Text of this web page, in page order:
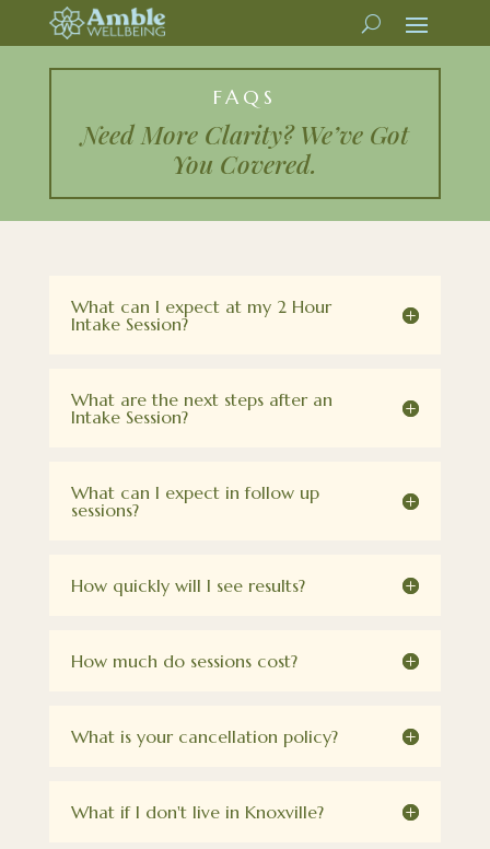
FAQS
Need More Clarity? We’ve Got
You Covered.
What can I expect at my 2 Hour
Intake Session?
What are the next steps after an
Intake Session?
What can I expect in follow up
sessions?
How quickly will I see results?
How much do sessions cost?
What is your cancellation policy?
What if I don't live in Knoxville?